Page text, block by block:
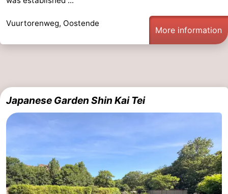
Vuurtorenweg, Oostende
More information
Japanese Garden Shin Kai Tei